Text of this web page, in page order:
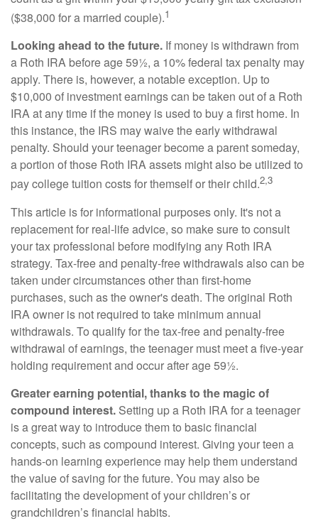
($38,000 for a married couple).1
Looking ahead to the future. If money is withdrawn from
a Roth IRA before age 59½, a 10% federal tax penalty may
apply. There is, however, a notable exception. Up to
$10,000 of investment earnings can be taken out of a Roth
IRA at any time if the money is used to buy a first home. In
this instance, the IRS may waive the early withdrawal
penalty. Should your teenager become a parent someday,
a portion of those Roth IRA assets might also be utilized to
pay college tuition costs for themself or their child.2,3
This article is for informational purposes only. It's not a
replacement for real-life advice, so make sure to consult
your tax professional before modifying any Roth IRA
strategy. Tax-free and penalty-free withdrawals also can be
taken under circumstances other than first-home
purchases, such as the owner's death. The original Roth
IRA owner is not required to take minimum annual
withdrawals. To qualify for the tax-free and penalty-free
withdrawal of earnings, the teenager must meet a five-year
holding requirement and occur after age 59½.
Greater earning potential, thanks to the magic of
compound interest. Setting up a Roth IRA for a teenager
is a great way to introduce them to basic financial
concepts, such as compound interest. Giving your teen a
hands-on learning experience may help them understand
the value of saving for the future. You may also be
facilitating the development of your children’s or
grandchildren’s financial habits.